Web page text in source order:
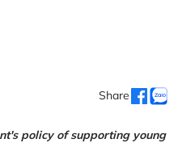
Share
policy of supporting young